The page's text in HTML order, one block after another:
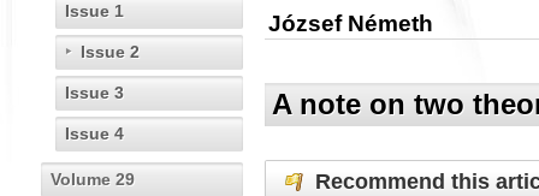
Issue 1
Issue 2
Issue 3
Issue 4
Volume 29
József Németh
A note on two
Recommend this